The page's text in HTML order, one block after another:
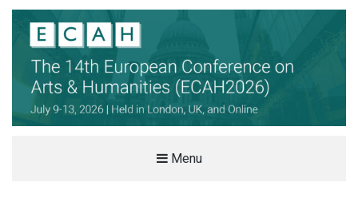
THE EUROPEAN CONFERENCE ON
Menu